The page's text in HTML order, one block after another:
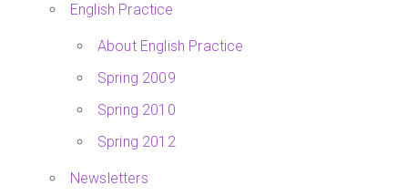
English Practice
About English Practice
Spring 2009
Spring 2010
Spring 2012
Newsletters